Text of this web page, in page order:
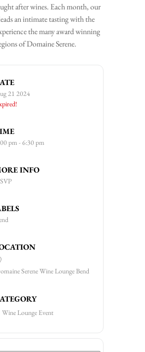
after wines. Each month, our
an intimate tasting with the
the many award winning
of Domaine Serene.
21 2024
pm - 6:30 pm
INFO
Serene Wine Lounge Bend
Wine Lounge Event